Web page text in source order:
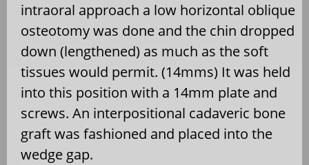
intraoral approach a low horizontal oblique
osteotomy was done and the chin dropped
down (lengthened) as much as the soft
tissues would permit. (14mms) It was held
into this position with a 14mm plate and
screws. An interpositional cadaveric bone
graft was fashioned and placed into the
wedge gap.